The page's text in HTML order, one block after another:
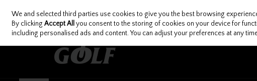
Skip to content
We and selected third parties use cookies to give you the best browsing
By clickingAccept All you consent to the storing of cookies on your device for
including personalised ads and content. You can adjust your preferences at any